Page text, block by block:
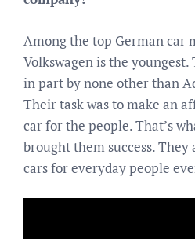
Among the top German car
Volkswagen is the youngest.
in part by none other than
Their task was to make an
car for the people. That’s
brought them success.
cars for everyday people